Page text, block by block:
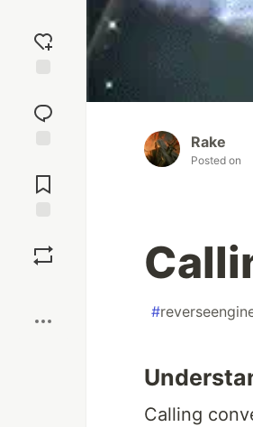
reaction
Comments
Rake
Posted on
#
Calling